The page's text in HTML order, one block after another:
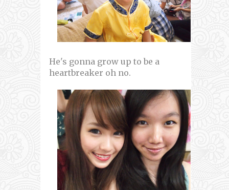
He's gonna grow up to be a
heartbreaker oh no.